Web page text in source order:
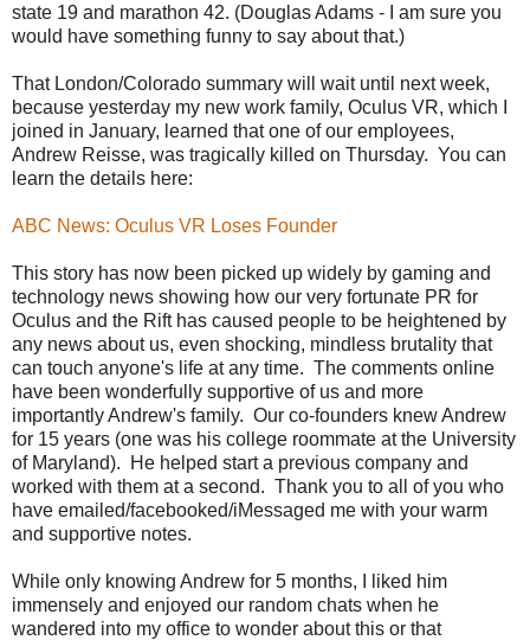
state 19 and marathon 42. (Douglas Adams - I am sure you
would have something funny to say about that.)
That London/Colorado summary will wait until next week,
because yesterday my new work family, Oculus VR, which I
joined in January, learned that one of our employees,
Andrew Reisse, was tragically killed on Thursday. You can
learn the details here:
ABC News: Oculus VR Loses Founder
This story has now been picked up widely by gaming and
technology news showing how our very fortunate PR for
Oculus and the Rift has caused people to be heightened by
any news about us, even shocking, mindless brutality that
can touch anyone's life at any time. The comments online
have been wonderfully supportive of us and more
importantly Andrew's family. Our co-founders knew Andrew
for 15 years (one was his college roommate at the University
of Maryland). He helped start a previous company and
worked with them at a second. Thank you to all of you who
have emailed/facebooked/iMessaged me with your warm
and supportive notes.
While only knowing Andrew for 5 months, I liked him
immensely and enjoyed our random chats when he
wandered into my office to wonder about this or that